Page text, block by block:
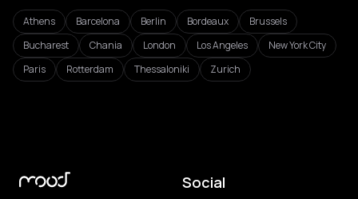
Athens Barcelona Berlin Bordeaux
Brussels
Bucharest
Chania London Los Angeles
New York City
Paris
Rotterdam Thessaloniki Zurich
Social